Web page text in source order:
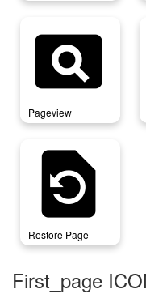
pageview
Pageview
restore_page
Restore Page
First_page